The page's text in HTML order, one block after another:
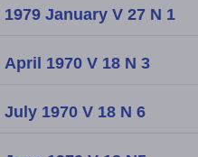
1979 January V 27 N 1
April 1970 V 18 N 3
July 1970 V 18 N 6